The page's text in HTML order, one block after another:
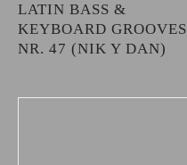
LATIN BASS &
KEYBOARD GROOVES
NR. 47 (NIK Y DAN)